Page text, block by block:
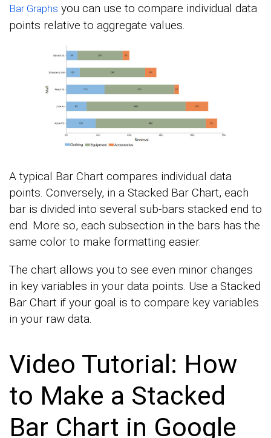
Bar Graphs you can use to compare individual data
points relative to aggregate values.
A typical Bar Chart compares individual data
points. Conversely, in a Stacked Bar Chart, each
bar is divided into several sub-bars stacked end to
end. More so, each subsection in the bars has the
same color to make formatting easier.
The chart allows you to see even minor changes
in key variables in your data points. Use a Stacked
Bar Chart if your goal is to compare key variables
in your raw data.
Video Tutorial: How
to Make a Stacked
Bar Chart in Google